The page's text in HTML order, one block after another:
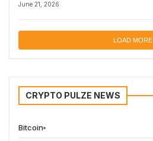
June 21, 2026
LOAD MORE
CRYPTO PULZE NEWS
Bitcoin